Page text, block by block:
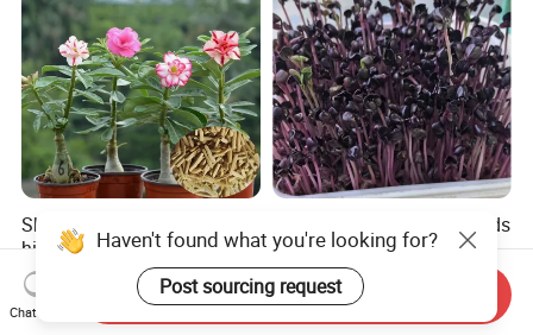
Sha mo mei gui hot sale
high quality Adenium
obesum seeds Desert rose
seeds
US$0.39-0.59
Naturix Purple Radish Seeds
Microgreen Seeds for
Growing
US$23.00
Haven't found what you're looking for?
Post sourcing request
Chat Now
Send Inquiry